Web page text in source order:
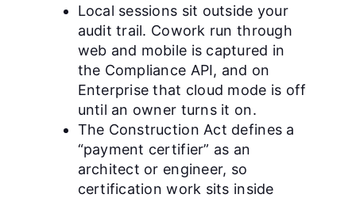
Local sessions sit outside your
audit trail. Cowork run through
web and mobile is captured in
the Compliance API, and on
Enterprise that cloud mode is off
until an owner turns it on.
The Construction Act defines a
“payment certifier” as an
architect or engineer, so
certification work sits inside